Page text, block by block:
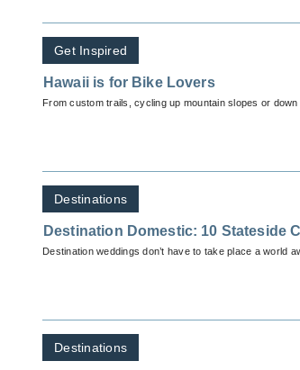
Get Inspired
Hawaii is for Bike Lovers
From custom trails, cycling up mountain slopes or
Destinations
Destination Domestic: 10 Stateside
Destination weddings don’t have to take place a world
Destinations